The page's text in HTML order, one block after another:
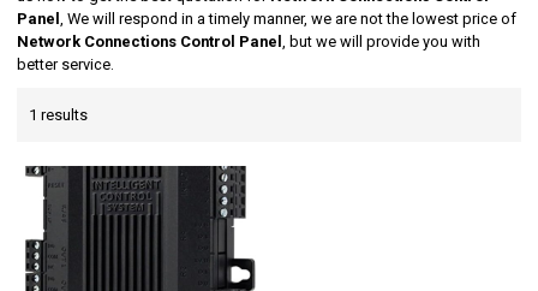
Panel, We will respond in a timely manner, we are not the lowest price of
Network Connections Control Panel, but we will provide you with
better service.
1 results